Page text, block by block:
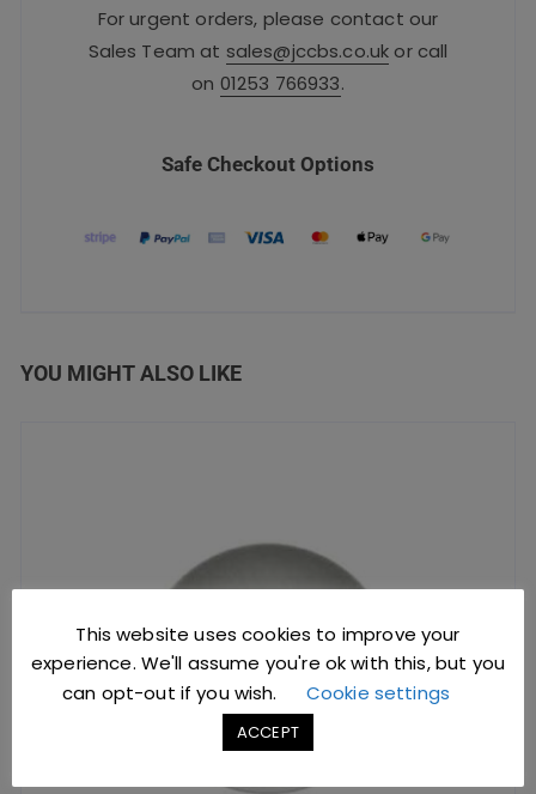
For urgent orders, please contact our
Sales Team at sales@jccbs.co.uk or call
on 01253 766933.
Safe Checkout Options
YOU MIGHT ALSO LIKE
This website uses cookies to improve your
experience. We'll assume you're ok with this, but you
can opt-out if you wish.
Cookie settings
ACCEPT